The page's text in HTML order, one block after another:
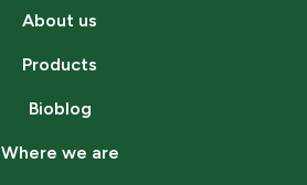
About us
Products
Bioblog
Where we are